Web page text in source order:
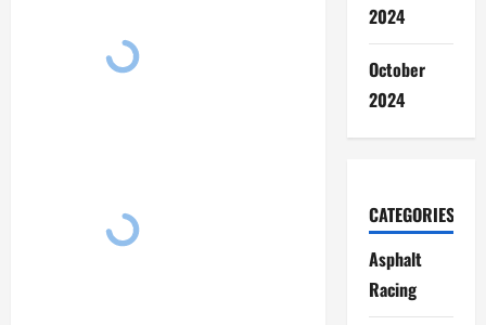
2024
October
2024
CATEGORIES
Asphalt
Racing